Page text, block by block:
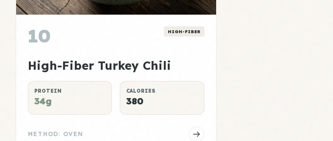
10 HIGH-FIBER
High-Fiber Turkey Chili
PROTEIN
34g
CALORIES
380
METHOD: OVEN